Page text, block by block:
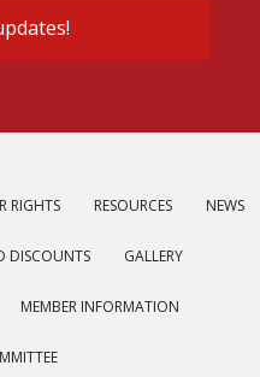
RIGHTS RESOURCES NEWS
DISCOUNTS GALLERY
MEMBER INFORMATION